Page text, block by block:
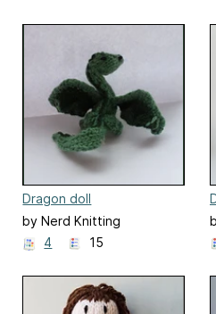
Dragon doll
by Nerd Knitting
4
15